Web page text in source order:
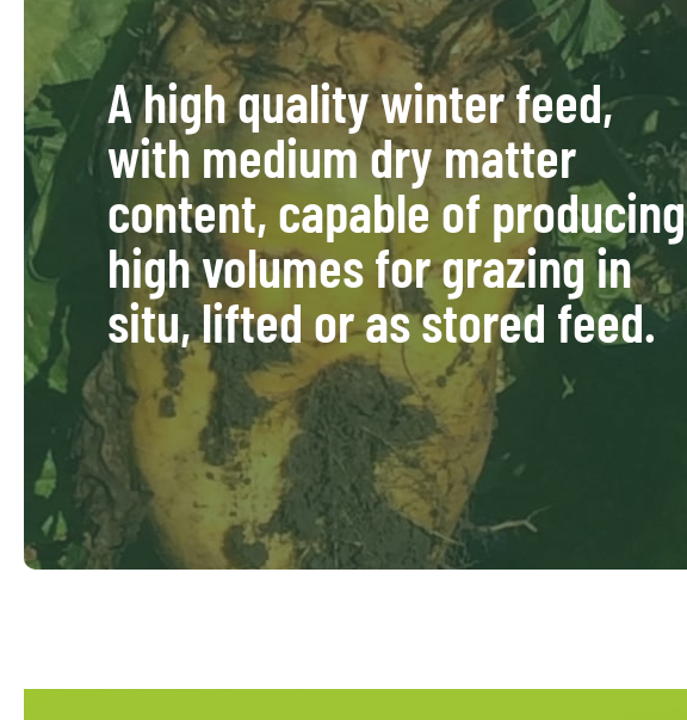
A high quality winter feed,
with medium dry matter
content, capable of producing
high volumes for grazing in
situ, lifted or as stored feed.